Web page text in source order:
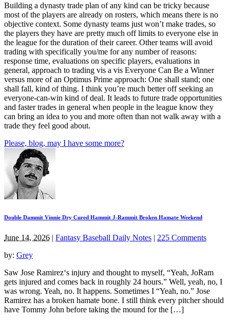
Building a dynasty trade plan of any kind can be tricky because
most of the players are already on rosters, which means there is no
objective context. Some dynasty teams just won’t make trades, so
the players they have are pretty much off limits to everyone else in
the league for the duration of their career. Other teams will avoid
trading with specifically you/me for any number of reasons:
response time, evaluations on specific players, evaluations in
general, approach to trading vis a vis Everyone Can Be a Winner
versus more of an Optimus Prime approach: One shall stand; one
shall fall, kind of thing. I think you’re much better off seeking an
everyone-can-win kind of deal. It leads to future trade opportunities
and faster trades in general when people in the league know they
can bring an idea to you and more often than not walk away with a
trade they feel good about.
Please, blog, may I have some more?
Double Dammit Vinnie Dry Cured Hammit J-Rammit Broken Hamate Weekend
June 14, 2026 | Fantasy Baseball Daily Notes | 225 Comments
by: Grey
Saw Jose Ramirez‘s injury and thought to myself, “Yeah, JoRam
gets injured and comes back in roughly 24 hours.” Well, yeah, no, I
was wrong. Yeah, no. It happens. Sometimes I “Yeah, no.” Jose
Ramirez has a broken hamate bone. I still think every pitcher should
have Tommy John before taking the mound for the […]